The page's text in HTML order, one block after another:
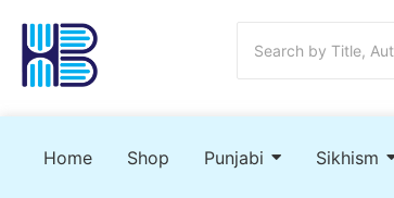
Home Shop Punjabi Sikhism